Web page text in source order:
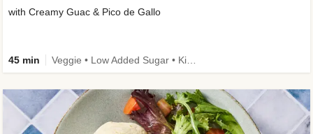
with Creamy Guac & Pico de Gallo
45 min